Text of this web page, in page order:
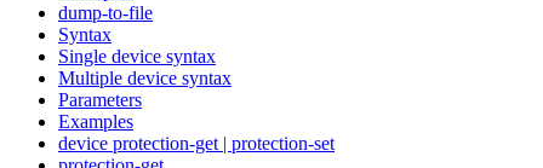
dump-to-file
Syntax
Single device syntax
Multiple device syntax
Parameters
Examples
device protection-get | protection-set